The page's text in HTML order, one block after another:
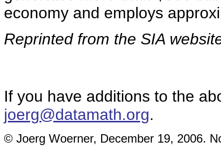
economy and employs
Reprinted from the SIA
If you have additions to the
joerg@datamath.org.
© Joerg Woerner, December 19, 2006.